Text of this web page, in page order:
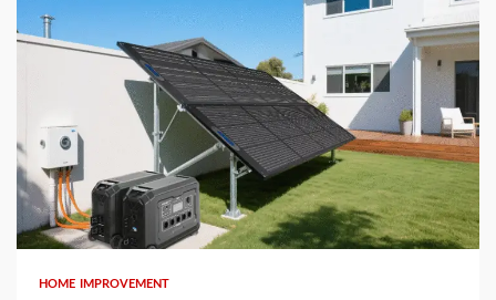
4 min read
HOME IMPROVEMENT